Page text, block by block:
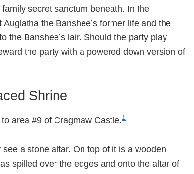
secret sanctum beneath. In the
the Banshee’s former life and the
the Banshee’s lair. Should the party play
the party with a powered down version of
Shrine
area #9 of Cragmaw Castle.1
a stone altar. On top of it is a wooden
spilled over the edges and onto the altar of